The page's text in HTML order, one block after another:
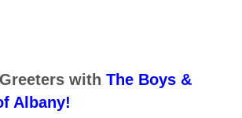
with The Boys &
Albany!